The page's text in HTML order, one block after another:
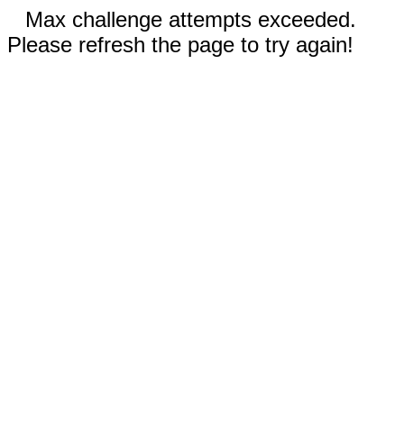
Max challenge attempts exceeded.
Please refresh the page to try again!